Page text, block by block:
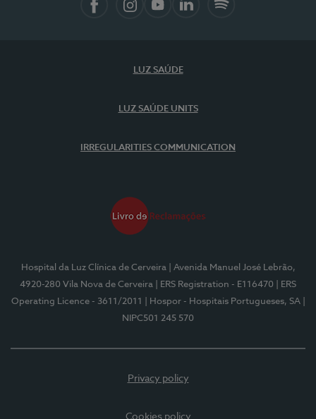
LUZ SAÚDE
LUZ SAÚDE UNITS
IRREGULARITIES COMMUNICATION
Hospital da Luz Clínica de Cerveira
| Avenida Manuel José Lebrão,
4920-280 Vila Nova de Cerveira
| ERS Registration - E116470
| ERS
Operating Licence - 3611/2011
| Hospor - Hospitais Portugueses, SA
NIPC501 245 570
Privacy policy
Cookies policy